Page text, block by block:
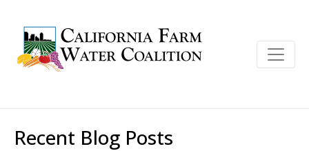
Recent Blog Posts